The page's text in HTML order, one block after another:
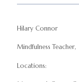
Hilary Connor
Mindfulness
Locations: